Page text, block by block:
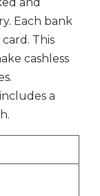
Each bank
This
cashless
a